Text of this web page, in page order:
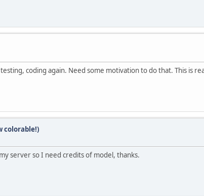
coding again. Need some motivation to do that. This is
colorable!)
server so I need credits of model, thanks.